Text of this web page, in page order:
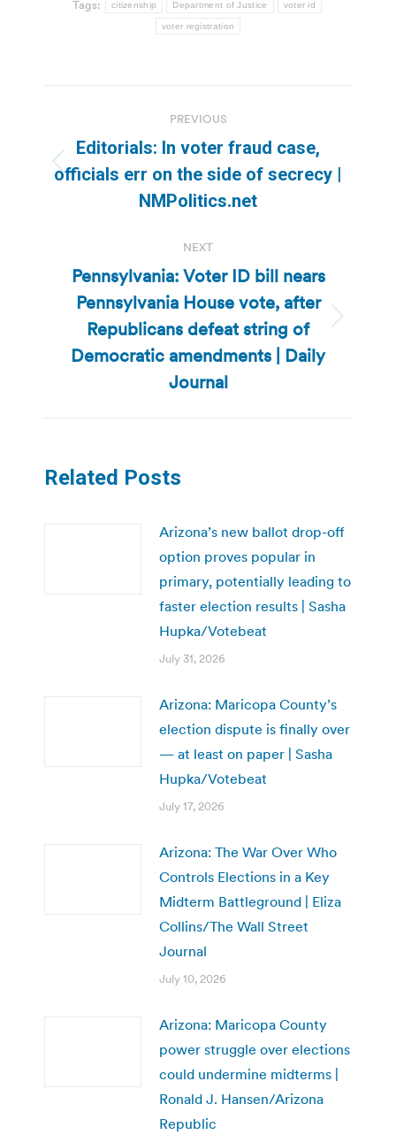
Tags: citizenship Department of Justice voter id
voter registration
navigation
PREVIOUS
Previous
post:
Editorials: In voter fraud case,
officials err on the side of secrecy |
NMPolitics.net
NEXT
Next
post:
Pennsylvania: Voter ID bill nears
Pennsylvania House vote, after
Republicans defeat string of
Democratic amendments | Daily
Journal
Related Posts
Arizona’s new ballot drop-off
option proves popular in
primary, potentially leading to
faster election results | Sasha
Hupka/Votebeat
July 31, 2026
Arizona: Maricopa County’s
election dispute is finally over
— at least on paper | Sasha
Hupka/Votebeat
July 17, 2026
Arizona: The War Over Who
Controls Elections in a Key
Midterm Battleground | Eliza
Collins/The Wall Street
Journal
July 10, 2026
Arizona: Maricopa County
power struggle over elections
could undermine midterms |
Ronald J. Hansen/Arizona
Republic